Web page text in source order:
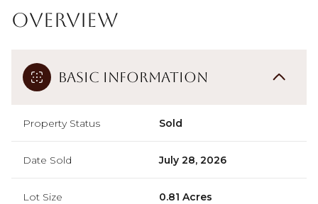
Overview
Basic Information
Property Status Sold
Date Sold July 28, 2026
Lot Size 0.81 Acres